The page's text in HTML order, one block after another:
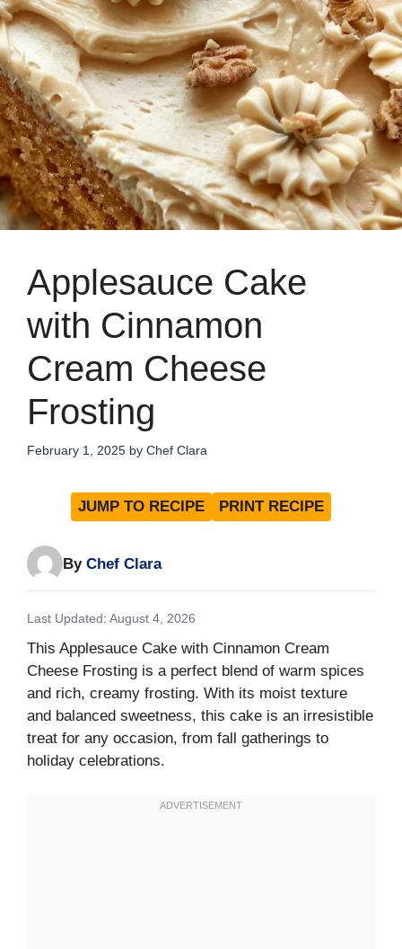
Applesauce Cake
with Cinnamon
Cream Cheese
Frosting
February 1, 2025 by Chef Clara
JUMP TO RECIPE PRINT RECIPE
By Chef Clara
Last Updated: August 4, 2026
This Applesauce Cake with Cinnamon Cream
Cheese Frosting is a perfect blend of warm spices
and rich, creamy frosting. With its moist texture
and balanced sweetness, this cake is an irresistible
treat for any occasion, from fall gatherings to
holiday celebrations.